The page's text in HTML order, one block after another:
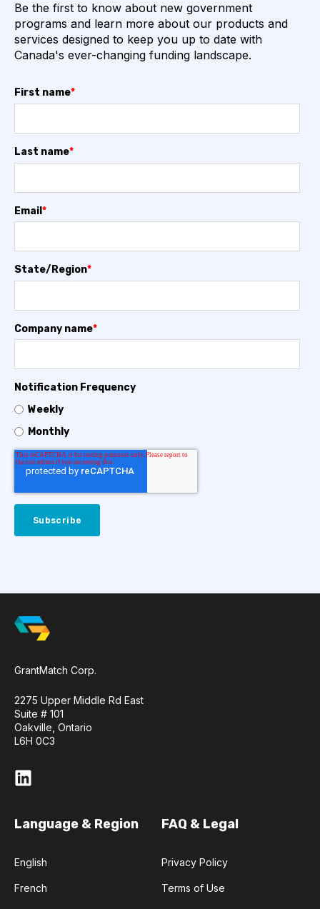
Be the first to know about new government
programs and learn more about our products and
services designed to keep you up to date with
Canada's ever-changing funding landscape.
First name*
Last name*
Email *
State/Region*
Company name*
Notification Frequency
Weekly
Monthly
GrantMatch Corp.
2275 Upper Middle Rd East
Suite # 101
Oakville, Ontario
L6H 0C3
Language & Region
English
French
FAQ & Legal
Privacy Policy
Terms of Use